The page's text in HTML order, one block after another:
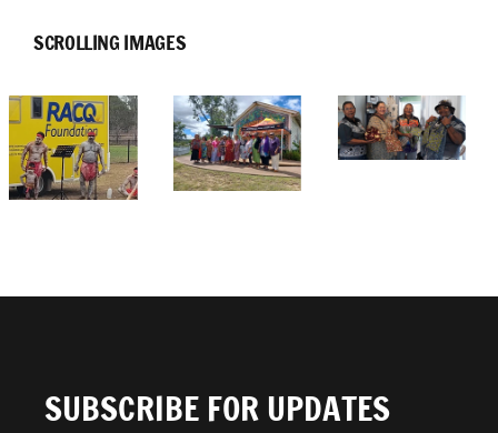
SCROLLING IMAGES
SUBSCRIBE FOR UPDATES